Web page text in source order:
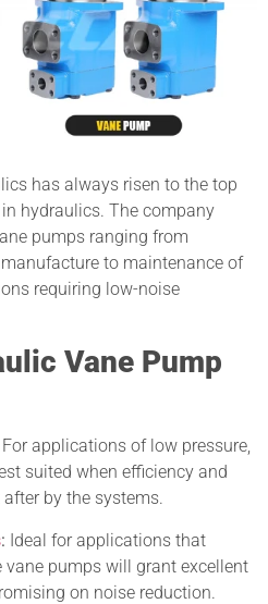
has always risen to the top
hydraulics. The company
pumps ranging from
to maintenance of
requiring low-noise
Vane Pump
For applications of low pressure,
suited when efficiency and
by the systems.
: Ideal for applications that
vane pumps will grant excellent
on noise reduction.